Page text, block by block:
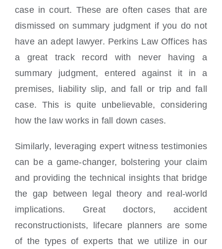
case in court. These are often cases that are
dismissed on summary judgment if you do not
have an adept lawyer. Perkins Law Offices has
a great track record with never having a
summary judgment, entered against it in a
premises, liability slip, and fall or trip and fall
case. This is quite unbelievable, considering
how the law works in fall down cases.
Similarly, leveraging expert witness testimonies
can be a game-changer, bolstering your claim
and providing the technical insights that bridge
the gap between legal theory and real-world
implications. Great doctors, accident
reconstructionists, lifecare planners are some
of the types of experts that we utilize in our